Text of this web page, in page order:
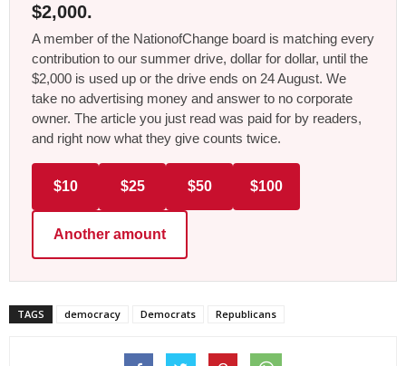
$2,000.
A member of the NationofChange board is matching every
contribution to our summer drive, dollar for dollar, until the
$2,000 is used up or the drive ends on 24 August. We
take no advertising money and answer to no corporate
owner. The article you just read was paid for by readers,
and right now what they give counts twice.
$10 $25 $50 $100
Another amount
TAGS democracy Democrats Republicans